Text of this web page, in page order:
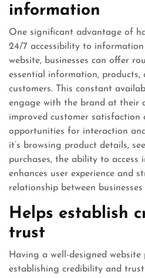
information
One significant advantage of
24/7 accessibility to
website, businesses can offer
essential information, products,
customers. This constant
engage with the brand at their
improved customer satisfaction
opportunities for interaction
it’s browsing product details,
purchases, the ability to access
enhances user experience and
relationship between
Helps establish
trust
Having a well-designed
establishing credibility and